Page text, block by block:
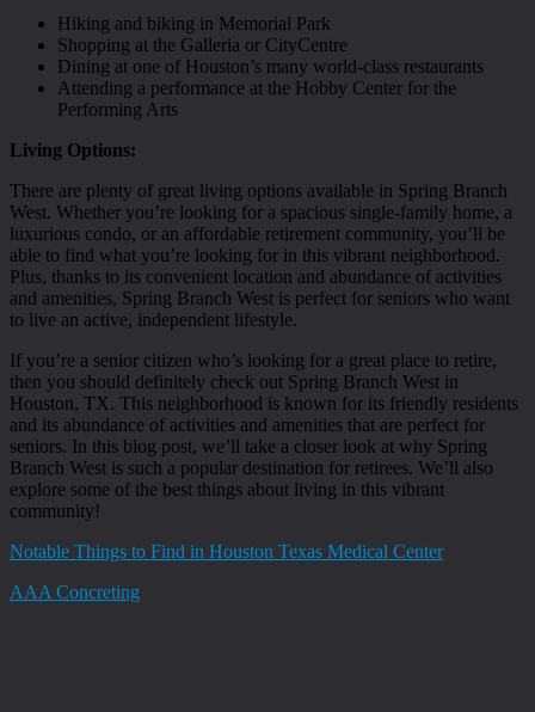
Hiking and biking in Memorial Park
Shopping at the Galleria or CityCentre
Dining at one of Houston’s many world-class restaurants
Attending a performance at the Hobby Center for the
Performing Arts
Living Options:
There are plenty of great living options available in Spring Branch
West. Whether you’re looking for a spacious single-family home, a
luxurious condo, or an affordable retirement community, you’ll be
able to find what you’re looking for in this vibrant neighborhood.
Plus, thanks to its convenient location and abundance of activities
and amenities, Spring Branch West is perfect for seniors who want
to live an active, independent lifestyle.
If you’re a senior citizen who’s looking for a great place to retire,
then you should definitely check out Spring Branch West in
Houston, TX. This neighborhood is known for its friendly residents
and its abundance of activities and amenities that are perfect for
seniors. In this blog post, we’ll take a closer look at why Spring
Branch West is such a popular destination for retirees. We’ll also
explore some of the best things about living in this vibrant
community!
Notable Things to Find in Houston Texas Medical Center
AAA Concreting